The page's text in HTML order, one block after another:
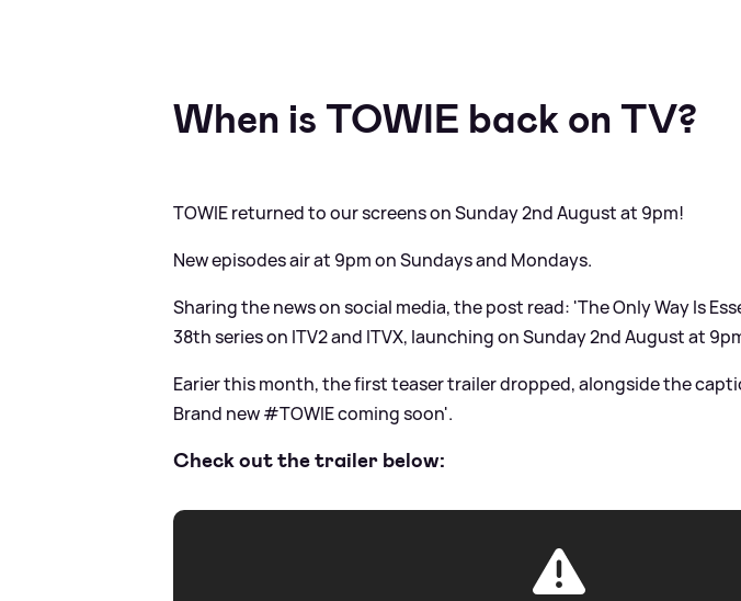
When is TOWIE back on TV?
TOWIE returned to our screens on Sunday 2nd August at 9pm!
New episodes air at 9pm on Sundays and Mondays.
Sharing the news on social media, the post read: 'The Only Way Is
38th series on ITV2 and ITVX, launching on Sunday 2nd August at
Earier this month, the first teaser trailer dropped, alongside the
Brand new #TOWIE coming soon'.
Check out the trailer below: